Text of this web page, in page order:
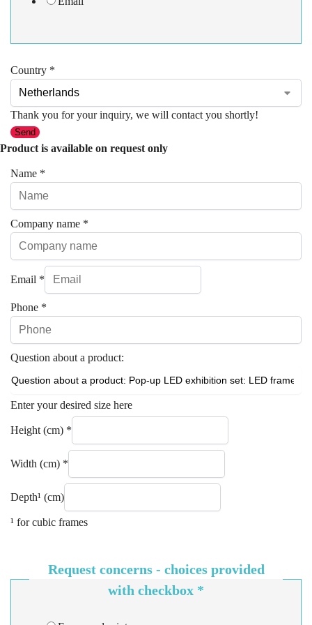
Country *
Thank you for your inquiry, we will contact you shortly!
Send
Product is available on request only
Name *
Company name *
Email *
Phone *
Question about a product:
Enter your desired size here
Height (cm) *
Width (cm) *
Depth¹ (cm)
¹ for cubic frames
Request concerns - choices provided
with checkbox *